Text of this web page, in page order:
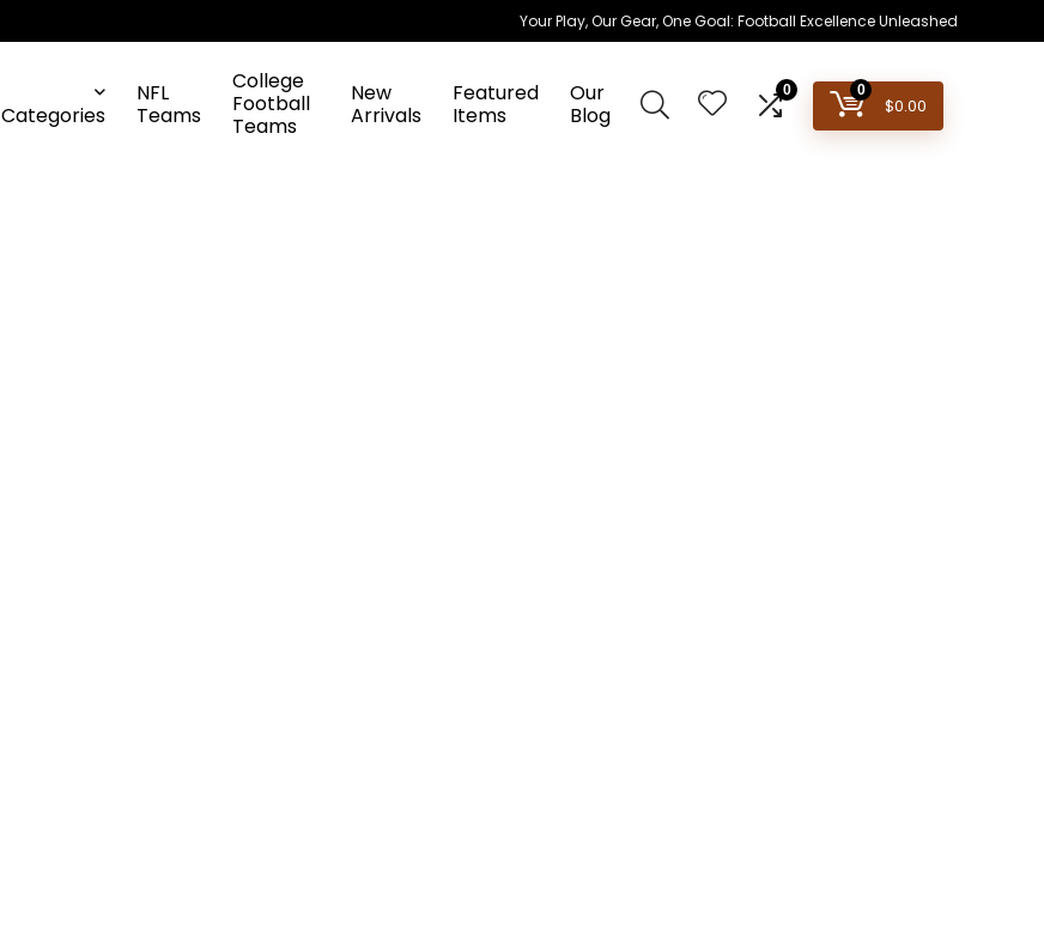
Your Play, Our Gear, One Goal: Football Excellence Unleashed
Categories
NFL
Teams
College
Football
Teams
New
Arrivals
Featured
Items
Our
Blog
0 0
$0.00